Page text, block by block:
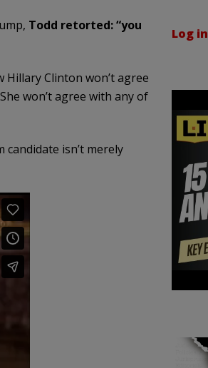
Todd retorted: “you
Hillary Clinton won’t agree
won’t agree with any of
isn’t merely
Log in